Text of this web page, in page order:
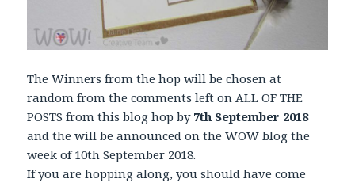
The Winners from the hop will be chosen at
random from the comments left on ALL OF THE
POSTS from this blog hop by 7th September 2018
and the will be announced on the WOW blog the
week of 10th September 2018.
If you are hopping along, you should have come